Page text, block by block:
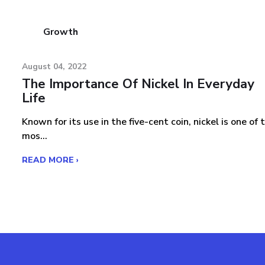
Growth
August 04, 2022
The Importance Of Nickel In Everyday
Life
Known for its use in the five-cent coin, nickel is one of
mos...
READ MORE ›